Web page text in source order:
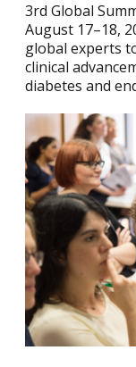
3rd Global
August 17–18,
global experts
clinical
diabetes and